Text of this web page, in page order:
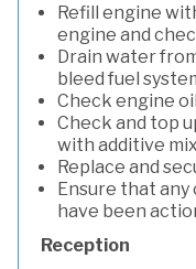
Refill engine
engine and
Drain water
bleed fuel
Check engine
Check and top
with additive
Replace and
Ensure that
have been
Reception